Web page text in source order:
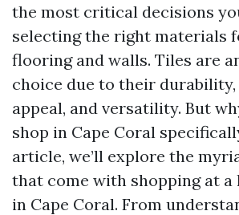
the most critical decisions
selecting the right materials
flooring and walls. Tiles are
choice due to their
appeal, and versatility. But
shop in Cape Coral
article, we’ll explore the
that come with shopping at
in Cape Coral. From